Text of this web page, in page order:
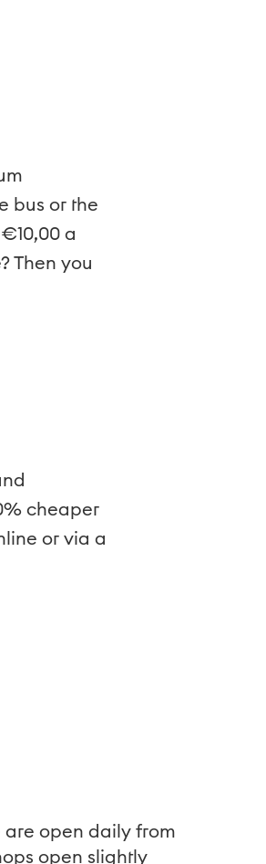
bus or the
a
Then you
cheaper
or via a
are open daily from
open slightly